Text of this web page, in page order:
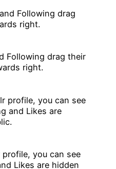
Following drag
right.
profile, you can see
and Likes are